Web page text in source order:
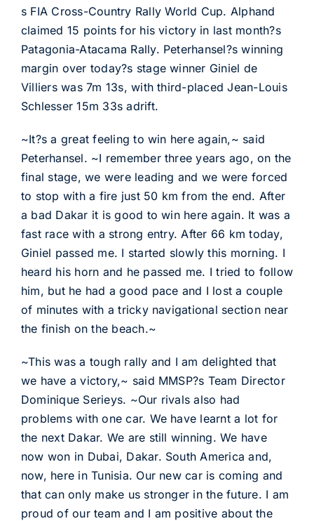
s FIA Cross-Country Rally World Cup. Alphand
claimed 15 points for his victory in last month?s
Patagonia-Atacama Rally. Peterhansel?s winning
margin over today?s stage winner Giniel de
Villiers was 7m 13s, with third-placed Jean-Louis
Schlesser 15m 33s adrift.
~It?s a great feeling to win here again,~ said
Peterhansel. ~I remember three years ago, on the
final stage, we were leading and we were forced
to stop with a fire just 50 km from the end. After
a bad Dakar it is good to win here again. It was a
fast race with a strong entry. After 66 km today,
Giniel passed me. I started slowly this morning. I
heard his horn and he passed me. I tried to follow
him, but he had a good pace and I lost a couple
of minutes with a tricky navigational section near
the finish on the beach.~
~This was a tough rally and I am delighted that
we have a victory,~ said MMSP?s Team Director
Dominique Serieys. ~Our rivals also had
problems with one car. We have learnt a lot for
the next Dakar. We are still winning. We have
now won in Dubai, Dakar. South America and,
now, here in Tunisia. Our new car is coming and
that can only make us stronger in the future. I am
proud of our team and I am positive about the